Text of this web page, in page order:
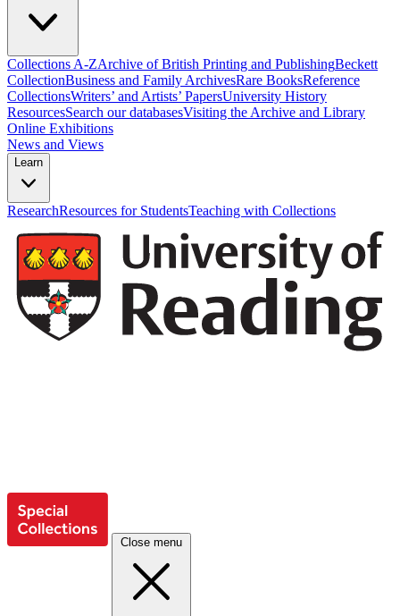
Collections A-ZArchive of British Printing and PublishingBeckett
CollectionBusiness and Family ArchivesRare BooksReference
CollectionsWriters’ and Artists’ PapersUniversity History
ResourcesSearch our databasesVisiting the Archive and Library
Online Exhibitions
News and Views
Learn
ResearchResources for StudentsTeaching with Collections
Close menu